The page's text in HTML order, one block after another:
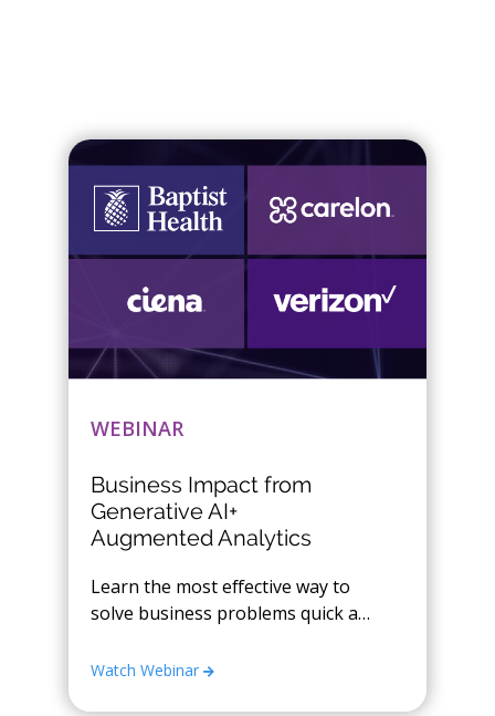
WEBINAR
Business Impact from
Generative AI+
Augmented Analytics
Learn the most effective way to
solve business problems quick and
Watch Webinar